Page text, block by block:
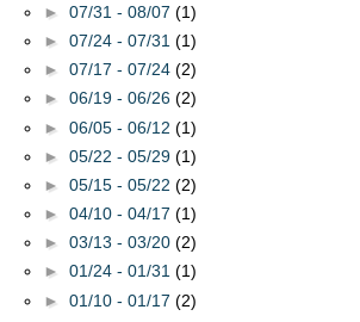
► 07/31 - 08/07 (1)
► 07/24 - 07/31 (1)
► 07/17 - 07/24 (2)
► 06/19 - 06/26 (2)
► 06/05 - 06/12 (1)
► 05/22 - 05/29 (1)
► 05/15 - 05/22 (2)
► 04/10 - 04/17 (1)
► 03/13 - 03/20 (2)
► 01/24 - 01/31 (1)
► 01/10 - 01/17 (2)